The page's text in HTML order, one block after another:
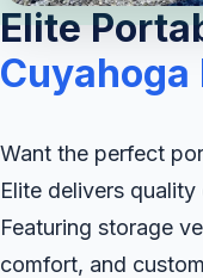
Elite
Cuyahoga
Want the perfect
Elite delivers
Featuring storage
comfort, and